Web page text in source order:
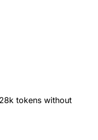
tokens without